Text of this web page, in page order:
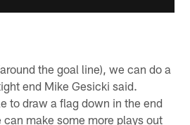
the goal line), we can do a
end Mike Gesicki said.
to draw a flag down in the end
make some more plays out